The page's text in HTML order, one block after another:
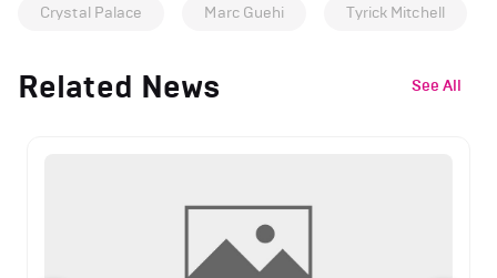
Crystal Palace Marc Guehi Tyrick Mitchell
Related News See All